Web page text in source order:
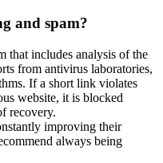
and spam?
that includes analysis of the
from antivirus laboratories,
If a short link violates
website, it is blocked
recovery.
improving their
always being